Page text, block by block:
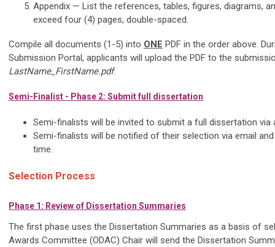
Appendix — List the references, tables, figures, diagrams,
exceed four (4) pages, double-spaced.
Compile all documents (1-5) into ONE PDF in the order above.
Submission Portal, applicants will upload the PDF to the
LastName_FirstName.pdf.
Semi-Finalist - Phase 2: Submit full dissertation
Semi-finalists will be invited to submit a full dissertation via
Semi-finalists will be notified of their selection via email
time.
Selection Process
Phase 1: Review of Dissertation Summaries
The first phase uses the Dissertation Summaries as a basis of
Awards Committee (ODAC) Chair will send the Dissertation